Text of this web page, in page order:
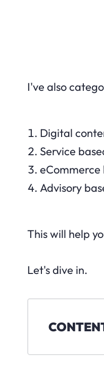
I've also
Digital
Service
eCommerce
Advisory
This will help
Let's dive in.